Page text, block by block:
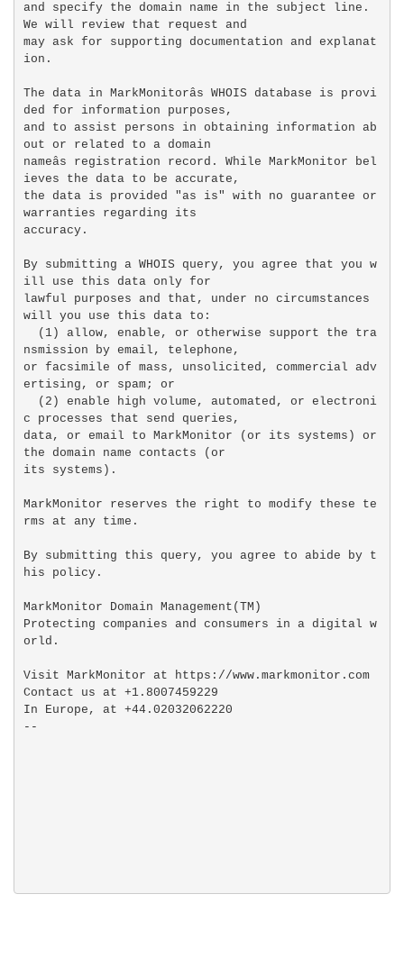
and specify the domain name in the subject line.
We will review that request and
may ask for supporting documentation and explanat
ion.
The data in MarkMonitorâs WHOIS database is provi
ded for information purposes,
and to assist persons in obtaining information ab
out or related to a domain
nameâs registration record. While MarkMonitor bel
ieves the data to be accurate,
the data is provided "as is" with no guarantee or
warranties regarding its
accuracy.
By submitting a WHOIS query, you agree that you w
ill use this data only for
lawful purposes and that, under no circumstances
will you use this data to:
nsmission by email, telephone,
or facsimile of mass, unsolicited, commercial adv
ertising, or spam; or
c processes that send queries,
data, or email to MarkMonitor (or its systems) or
the domain name contacts (or
its systems).
MarkMonitor reserves the right to modify these te
rms at any time.
By submitting this query, you agree to abide by t
his policy.
MarkMonitor Domain Management(TM)
Protecting companies and consumers in a digital w
orld.
Visit MarkMonitor at https://www.markmonitor.com
Contact us at +1.8007459229
In Europe, at +44.02032062220